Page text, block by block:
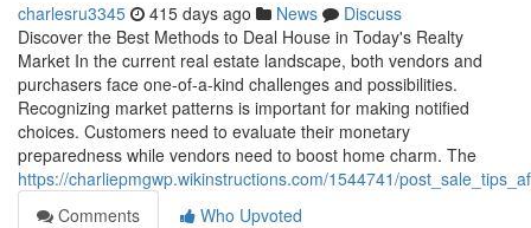
charlesru3345 415 days ago News
Discuss
Discover the Best Methods to Deal House in Today's Realty
Market In the current real estate landscape, both vendors and
purchasers face one-of-a-kind challenges and possibilities.
Recognizing market patterns is important for making notified
choices. Customers need to evaluate their monetary
preparedness while vendors need to boost home charm. The
https://charliepmgwp.wikinstructions.com/1544741/
Comments
Who Upvoted